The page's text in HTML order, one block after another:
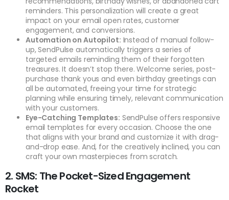
reminders. This personalization will create a great
impact on your email open rates, customer
engagement, and conversions.
Automation on Autopilot: Instead of manual follow-
up, SendPulse automatically triggers a series of
targeted emails reminding them of their forgotten
treasures. It doesn’t stop there. Welcome series, post-
purchase thank yous and even birthday greetings can
all be automated, freeing your time for strategic
planning while ensuring timely, relevant communication
with your customers.
Eye-Catching Templates: SendPulse offers responsive
email templates for every occasion. Choose the one
that aligns with your brand and customize it with drag-
and-drop ease. And, for the creatively inclined, you can
craft your own masterpieces from scratch.
2. SMS: The Pocket-Sized Engagement
Rocket